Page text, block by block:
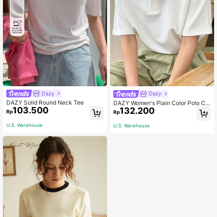
Dazy
DAZY Solid Round Neck Tee
Rp103.500
U.S. Warehouse
Dazy
DAZY Women's Plain Color Polo Col
lar Short Sleeve Casual Business T
op
Rp132.200
U.S. Warehouse